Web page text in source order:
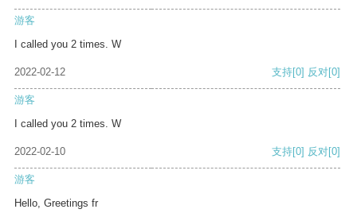
游客
I called you 2 times. W
2022-02-12 支持[0] 反对[0]
游客
I called you 2 times. W
2022-02-10 支持[0] 反对[0]
游客
Hello, Greetings fr